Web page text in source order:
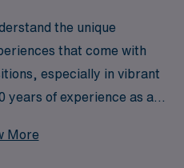
the unique
that come with
especially in vibrant
years of experience as a
professionals annually,
More